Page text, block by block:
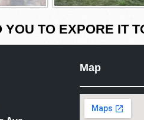
TO EXPORE IT
Map